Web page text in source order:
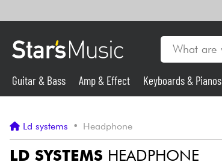
Synths & Samplers
Guitar & Bass Amp & Effect Keyboards & Pianos
Ld systems • Headphone
LD SYSTEMS HEADPHONE